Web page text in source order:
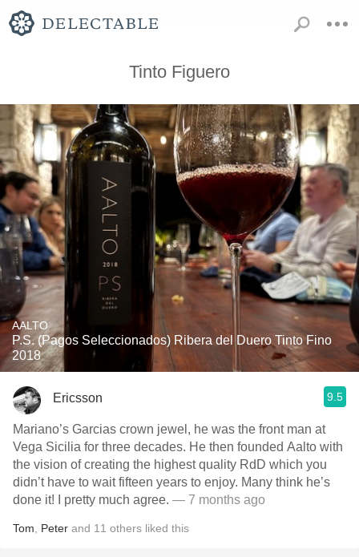
Tinto Figuero
AALTO
P.S. (Pagos Seleccionados) Ribera del Duero Tinto Fino
2018
Ericsson 9.5
Mariano’s Garcias crown jewel, he was the front man at
Vega Sicilia for three decades. He then founded Aalto with
the vision of creating the highest quality RdD which you
didn’t have to wait fifteen years to enjoy. Many think he’s
done it! I pretty much agree. — 7 months ago
Tom Peter and 11 others liked this